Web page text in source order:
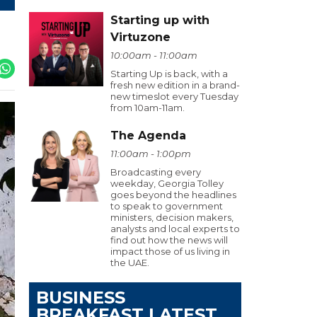
Starting up with
Virtuzone
10:00am - 11:00am
Starting Up is back, with a
fresh new edition in a brand-
new timeslot every Tuesday
from 10am-11am.
The Agenda
11:00am - 1:00pm
Broadcasting every
weekday, Georgia Tolley
goes beyond the headlines
to speak to government
ministers, decision makers,
analysts and local experts to
find out how the news will
impact those of us living in
the UAE.
BUSINESS